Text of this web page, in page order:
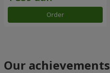
Order
Our achievements